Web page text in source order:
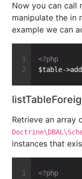
Now you can call
manipulate the in
example we can
<?php
$table-
Retrieve an array
instances that
<?php